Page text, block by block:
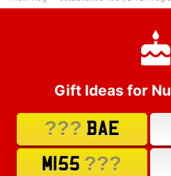
Gift Ideas for
??? BAE
M155 ???